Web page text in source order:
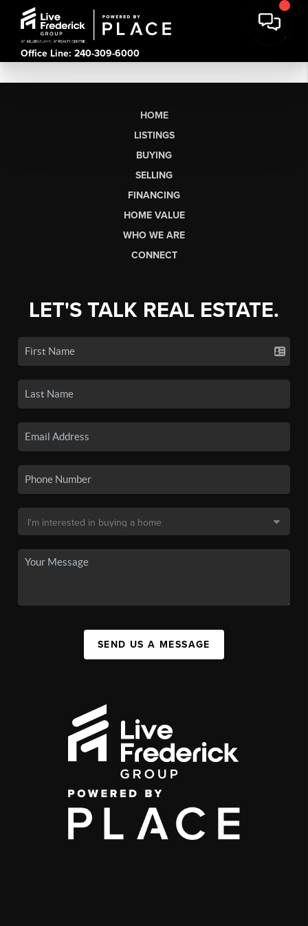
Office Line: 240-309-6000
HOME
LISTINGS
BUYING
SELLING
FINANCING
HOME VALUE
WHO WE ARE
CONNECT
LET'S TALK REAL ESTATE.
SEND US A MESSAGE